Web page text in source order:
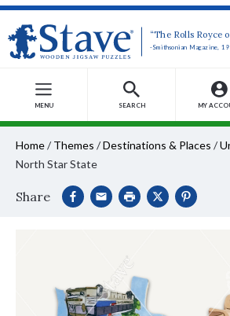
“The Rolls Royce
-Smithsonian Magazine,
MENU SEARCH MY
Home/ Themes /Destinations & Places /
North Star State
Share